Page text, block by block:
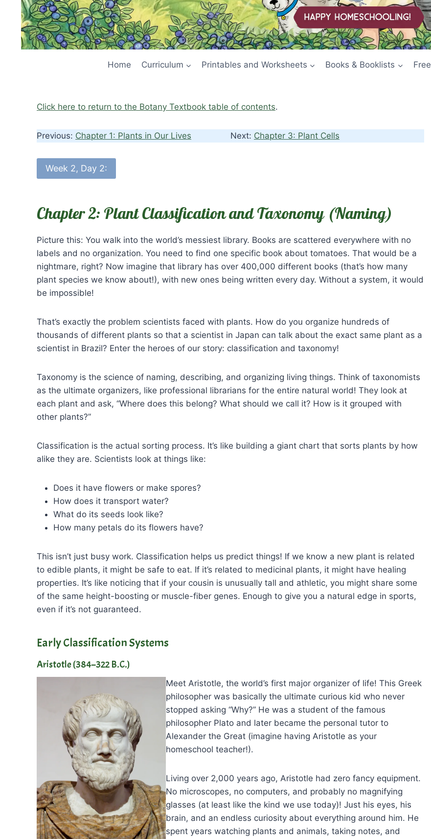
Home Curriculum Printables and Worksheets Books & Booklists Free
Click here to return to the Botany Textbook table of contents.
Previous: Chapter 1: Plants in Our Lives Next: Chapter 3: Plant Cells
Week 2, Day 2:
Chapter 2: Plant Classification and Taxonomy (Naming)
Picture this: You walk into the world’s messiest library. Books are scattered everywhere with no
labels and no organization. You need to find one specific book about tomatoes. That would be a
nightmare, right? Now imagine that library has over 400,000 different books (that’s how many
plant species we know about!), with new ones being written every day. Without a system, it would
be impossible!
That’s exactly the problem scientists faced with plants. How do you organize hundreds of
thousands of different plants so that a scientist in Japan can talk about the exact same plant as a
scientist in Brazil? Enter the heroes of our story: classification and taxonomy!
Taxonomy is the science of naming, describing, and organizing living things. Think of taxonomists
as the ultimate organizers, like professional librarians for the entire natural world! They look at
each plant and ask, “Where does this belong? What should we call it? How is it grouped with
other plants?”
Classification is the actual sorting process. It’s like building a giant chart that sorts plants by how
alike they are. Scientists look at things like:
Does it have flowers or make spores?
How does it transport water?
What do its seeds look like?
How many petals do its flowers have?
This isn’t just busy work. Classification helps us predict things! If we know a new plant is related
to edible plants, it might be safe to eat. If it’s related to medicinal plants, it might have healing
properties. It’s like noticing that if your cousin is unusually tall and athletic, you might share some
of the same height-boosting or muscle-fiber genes. Enough to give you a natural edge in sports,
even if it’s not guaranteed.
Early Classification Systems
Aristotle (384–322 B.C.)
Meet Aristotle, the world’s first major organizer of life! This Greek
philosopher was basically the ultimate curious kid who never
stopped asking “Why?” He was a student of the famous
philosopher Plato and later became the personal tutor to
Alexander the Great (imagine having Aristotle as your
homeschool teacher!).
Living over 2,000 years ago, Aristotle had zero fancy equipment.
No microscopes, no computers, and probably no magnifying
glasses (at least like the kind we use today)! Just his eyes, his
brain, and an endless curiosity about everything around him. He
spent years watching plants and animals, taking notes, and